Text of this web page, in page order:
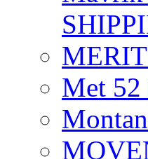
Met